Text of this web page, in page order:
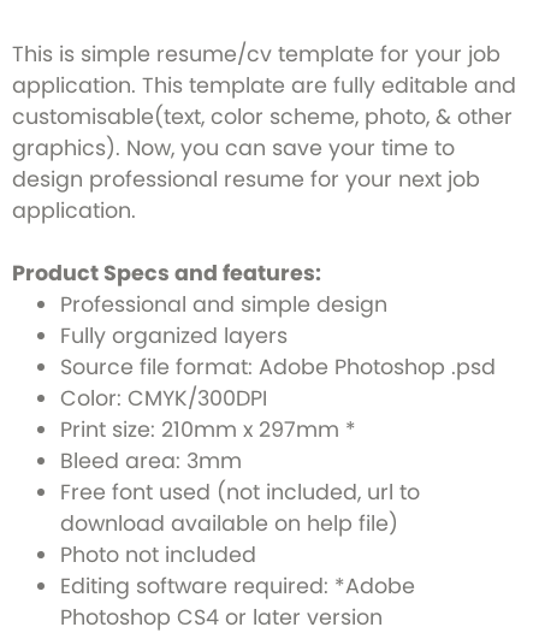
This is simple resume/cv template for your job
application. This template are fully editable and
customisable(text, color scheme, photo, & other
graphics). Now, you can save your time to
design professional resume for your next job
application.
Product Specs and features:
Professional and simple design
Fully organized layers
Source file format: Adobe Photoshop .psd
Color: CMYK/300DPI
Print size: 210mm x 297mm *
Bleed area: 3mm
Free font used (not included, url to
download available on help file)
Photo not included
Editing software required: *Adobe
Photoshop CS4 or later version